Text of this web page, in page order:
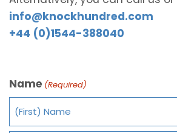
info@knockhundred.com
+44 (0)1544-388040
Name (Required)